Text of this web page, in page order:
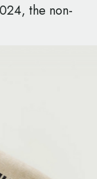
the non-